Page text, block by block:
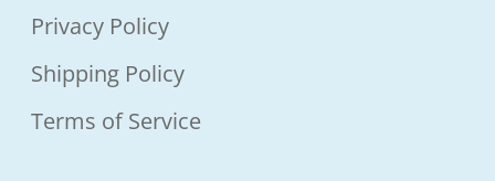
Privacy Policy
Shipping Policy
Terms of Service